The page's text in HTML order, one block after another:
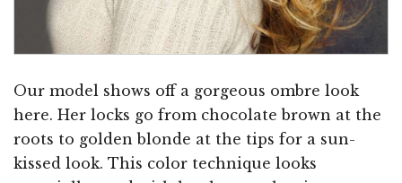
Our model shows off a gorgeous ombre look
here. Her locks go from chocolate brown at the
roots to golden blonde at the tips for a sun-
kissed look. This color technique looks